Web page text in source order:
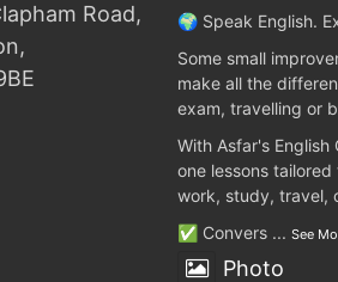
Road,
🌍 Speak English.
Some small
make all the
exam, travelling or
With Asfar's
one lessons
work, study, travel,
✅ Convers ... See
Photo